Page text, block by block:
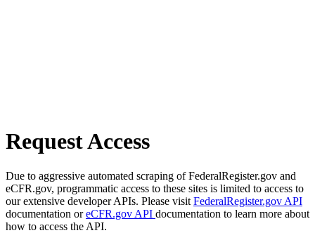
Request Access
Due to aggressive automated scraping of FederalRegister.gov and
eCFR.gov, programmatic access to these sites is limited to access to
our extensive developer APIs. Please visit FederalRegister.gov API
documentation oreCFR.gov API documentation to learn more about
how to access the API.